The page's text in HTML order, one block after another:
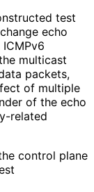
test
echo
multicast
packets,
of multiple
of the echo
-related
control plane